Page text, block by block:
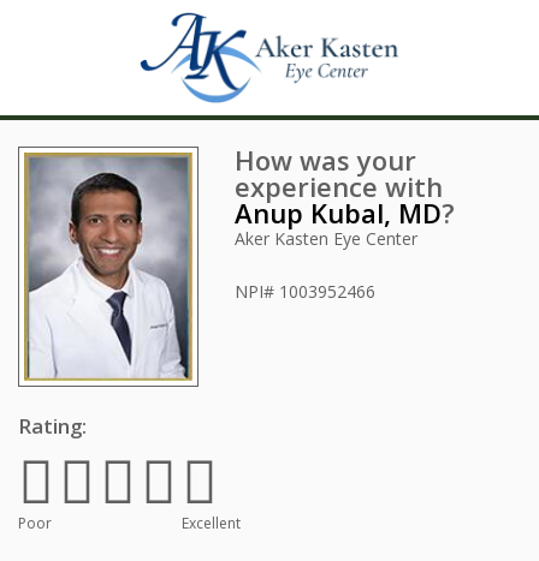
How was your
experience with
Anup Kubal, MD?
Aker Kasten Eye Center
NPI# 1003952466
Rating:
Poor Excellent